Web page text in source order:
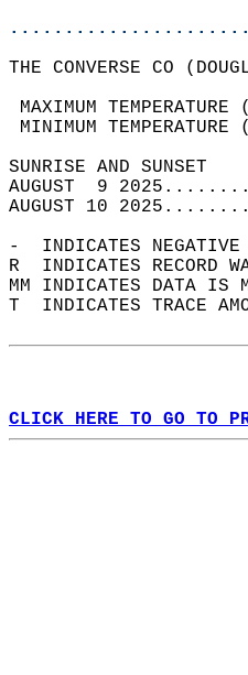
THE CONVERSE CO
MAXIMUM
MINIMUM
AUGUST  9
AUGUST 10
-  INDICATES NEGATIVE
R  INDICATES RECORD
MM INDICATES DATA
T  INDICATES TRACE
CLICK HERE TO GO TO